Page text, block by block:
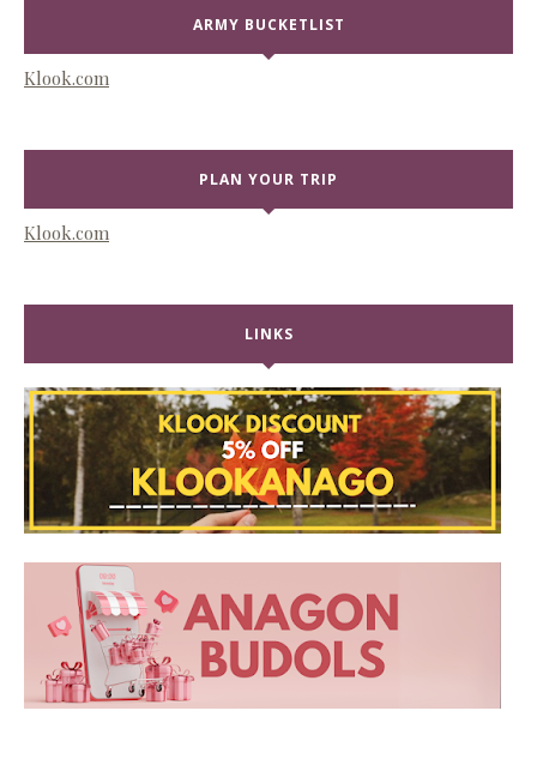
ARMY BUCKETLIST
Klook.com
PLAN YOUR TRIP
Klook.com
LINKS